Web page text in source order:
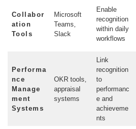
Collabor
ation
Tools
Microsoft
Teams,
Slack
Enable
recognition
within daily
workflows
Performa
nce
Manage
ment
Systems
OKR tools,
appraisal
systems
Link
recognition
to
performanc
e and
achieveme
nts